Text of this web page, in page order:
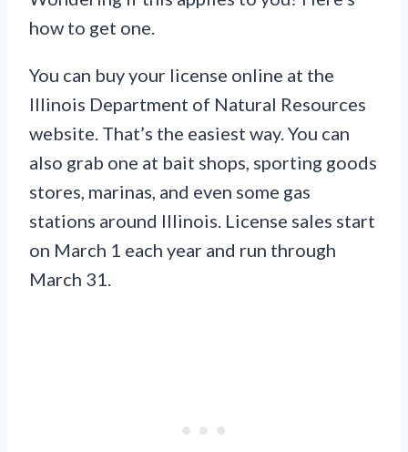
how to get one.
You can buy your license online at the
Illinois Department of Natural Resources
website. That’s the easiest way. You can
also grab one at bait shops, sporting goods
stores, marinas, and even some gas
stations around Illinois. License sales start
on March 1 each year and run through
March 31.